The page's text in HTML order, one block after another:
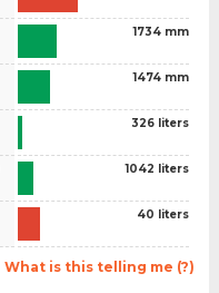
1734 mm
1474 mm
326 liters
1042 liters
40 liters
What is this telling me (?)